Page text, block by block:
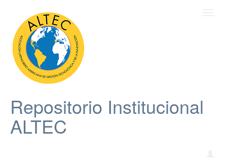
Repositorio Institucional
ALTEC